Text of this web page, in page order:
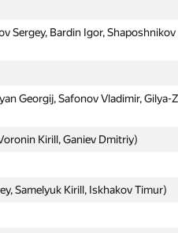
Sergey, Bardin Igor, Shaposhnikov
Georgij, Safonov Vladimir, Gilya-
Kirill, Ganiev Dmitriy)
Samelyuk Kirill, Iskhakov Timur)
Sergey, Bardin Igor, Shaposhnikov
Georgij, Safonov Vladimir, Gilya-
Kirill, Ganiev Dmitriy)
Samelyuk Kirill, Iskhakov Timur)